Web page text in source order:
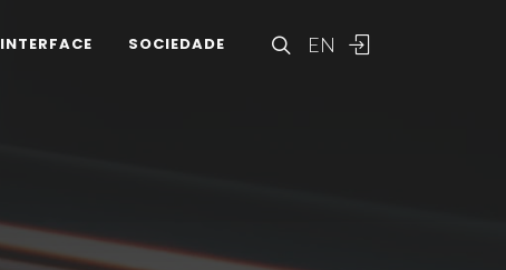
EN
INTERFACE SOCIEDADE